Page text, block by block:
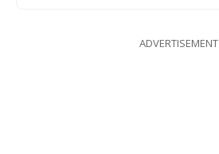
ADVERTISEMENT